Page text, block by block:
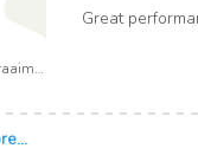
Obs de Draaimolen
Great